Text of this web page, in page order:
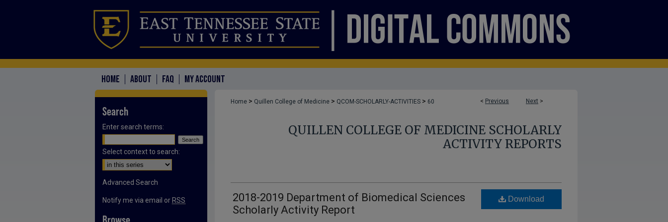
HOME ABOUT FAQ MY ACCOUNT
< Previous Next >
Home > Quillen College of Medicine > QCOM-SCHOLARLY-ACTIVITIES > 60
QUILLEN COLLEGE OF MEDICINE SCHOLARLY
ACTIVITY REPORTS
2018-2019 Department of Biomedical Sciences
Scholarly Activity Report
Download
Search
Enter search terms:
Select context to search:
Advanced Search
Notify me via email or RSS